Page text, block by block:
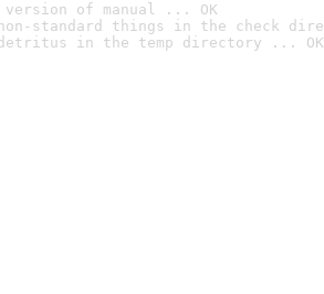
version of manual ... OK
standard things in the check
in the temp directory ... OK